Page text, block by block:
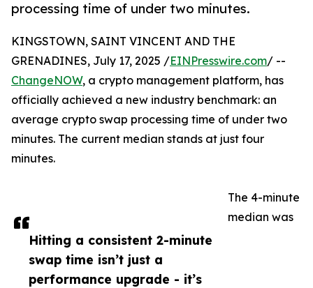
processing time of under two minutes.
Hitting a consistent 2-minute
swap time isn’t just a
performance upgrade - it’s
KINGSTOWN, SAINT VINCENT AND THE
GRENADINES, July 17, 2025 /EINPresswire.com/ --
ChangeNOW, a crypto management platform, has
officially achieved a new industry benchmark: an
average crypto swap processing time of under two
minutes. The current median stands at just four
minutes.
The 4-minute
median was